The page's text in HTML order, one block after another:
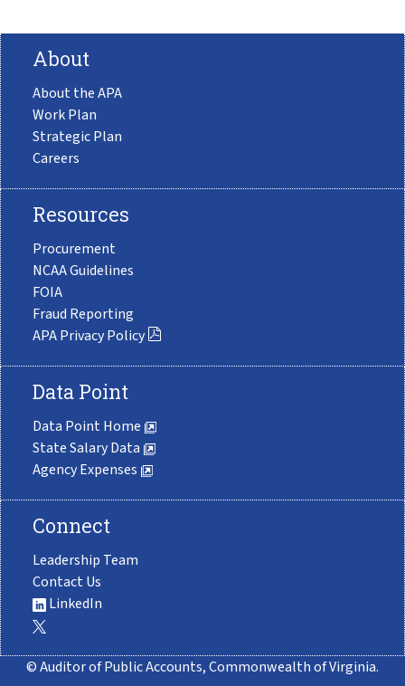
About
About the APA
Work Plan
Strategic Plan
Careers
Resources
Procurement
NCAA Guidelines
FOIA
Fraud Reporting
APA Privacy Policy
Data Point
Data Point Home
State Salary Data
Agency Expenses
Connect
Leadership Team
Contact Us
LinkedIn
© Auditor of Public Accounts, Commonwealth of Virginia.